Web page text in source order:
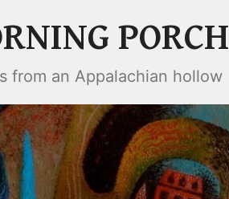
PORCH
from an Appalachian hollow